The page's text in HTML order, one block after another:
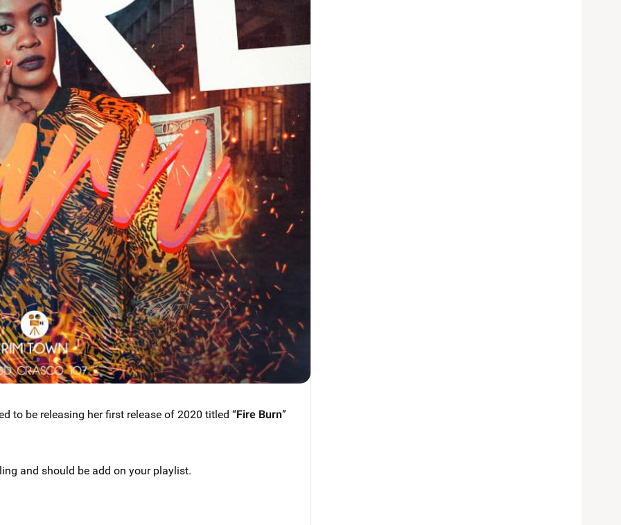
to be releasing her first release of 2020 titled “Fire Burn”
and should be add on your playlist.